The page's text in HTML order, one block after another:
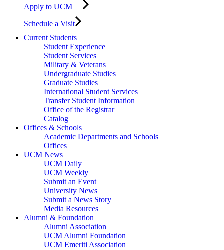
Apply to UCM
Schedule a Visit
Current Students
Student Experience
Student Services
Military & Veterans
Undergraduate Studies
Graduate Studies
International Student Services
Transfer Student Information
Office of the Registrar
Catalog
Offices & Schools
Academic Departments and Schools
Offices
UCM News
UCM Daily
UCM Weekly
Submit an Event
University News
Submit a News Story
Media Resources
Alumni & Foundation
Alumni Association
UCM Alumni Foundation
UCM Emeriti Association